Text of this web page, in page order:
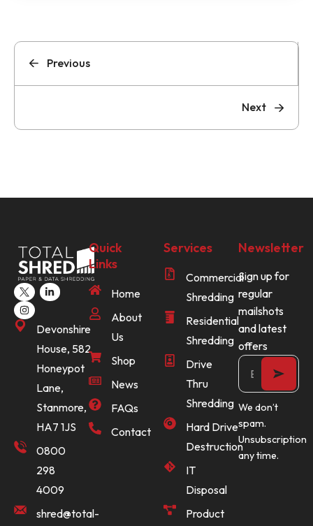
Previous
Next
Devonshire
House, 582
Honeypot
Lane,
Stanmore,
HA7 1JS
0800
298
4009
shred@total-
Quick
Links
Home
About
Us
Shop
News
FAQs
Contact
Services
Commercial
Shredding
Residential
Shredding
Drive
Thru
Shredding
Hard Drive
Destruction
IT
Disposal
Product
Newsletter
Sign up for
regular
mailshots
and latest
offers
We don’t
spam.
Unsubscription
any time.